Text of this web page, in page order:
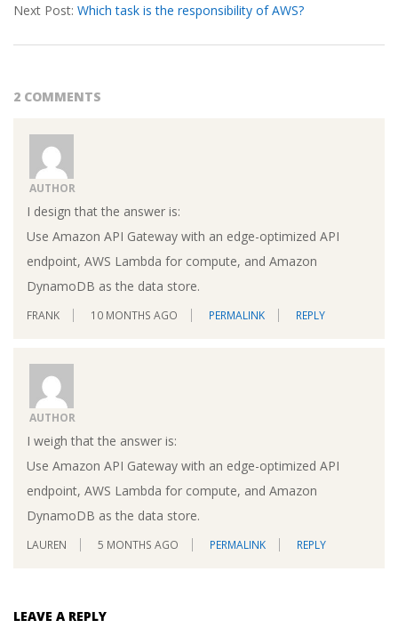
Next Post: Which task is the responsibility of AWS?
2 COMMENTS
AUTHOR
I design that the answer is:
Use Amazon API Gateway with an edge-optimized API
endpoint, AWS Lambda for compute, and Amazon
DynamoDB as the data store.
FRANK 10 MONTHS AGO PERMALINK REPLY
AUTHOR
I weigh that the answer is:
Use Amazon API Gateway with an edge-optimized API
endpoint, AWS Lambda for compute, and Amazon
DynamoDB as the data store.
LAUREN 5 MONTHS AGO PERMALINK REPLY
LEAVE A REPLY